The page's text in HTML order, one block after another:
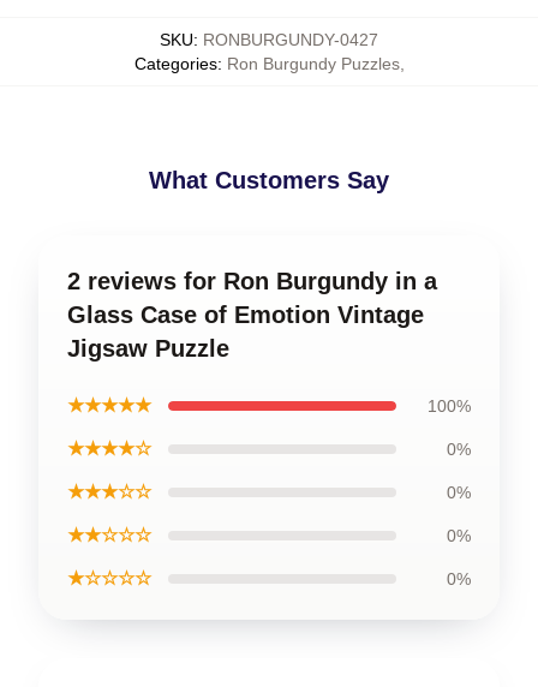
SKU: RONBURGUNDY-0427
Categories: Ron Burgundy Puzzles,
What Customers Say
2 reviews for Ron Burgundy in a
Glass Case of Emotion Vintage
Jigsaw Puzzle
★★★★★ 100%
★★★★☆ 0%
★★★☆☆ 0%
★★☆☆☆ 0%
★☆☆☆☆ 0%